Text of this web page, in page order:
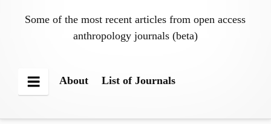
Some of the most recent articles from open access
anthropology journals (beta)
Menu
About List of Journals